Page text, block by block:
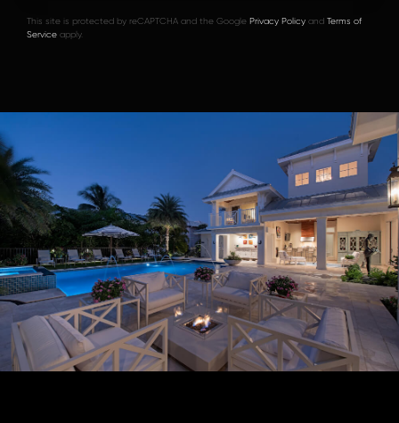
This site is protected by reCAPTCHA and the Google Privacy Policy and Terms of
Service apply.